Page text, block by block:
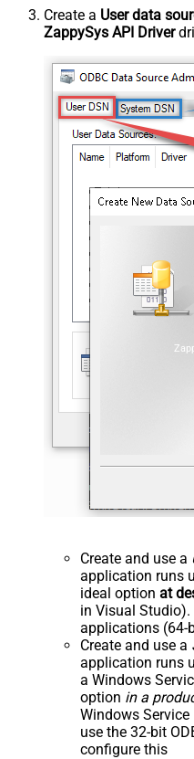
Create a User data
ZappySys API Driver
Create and use a
application runs
ideal option at
in Visual
applications (64-
Create and use a
application runs
a Windows
option in a
Windows
use the 32-bit
configure this